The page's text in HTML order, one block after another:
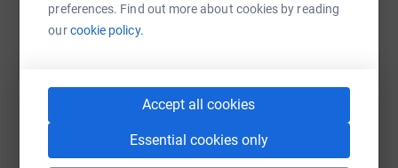
preferences. Find out more about cookies by reading
ourcookie policy.
Accept all cookies
Essential cookies only
Create your own fundraising page and